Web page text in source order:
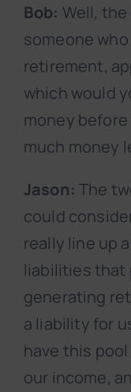
Bob: Well,
someone
retirement,
which would
money
much money
Jason:The
could
really line up
liabilities that
generating
a liability for
have this
our income,